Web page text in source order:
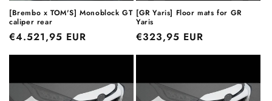
[Brembo x TOM'S] Monoblock GT
caliper rear
Regular
price
€4.521,95 EUR
[GR Yaris] Floor mats for GR
Yaris
Regular
price
€323,95 EUR